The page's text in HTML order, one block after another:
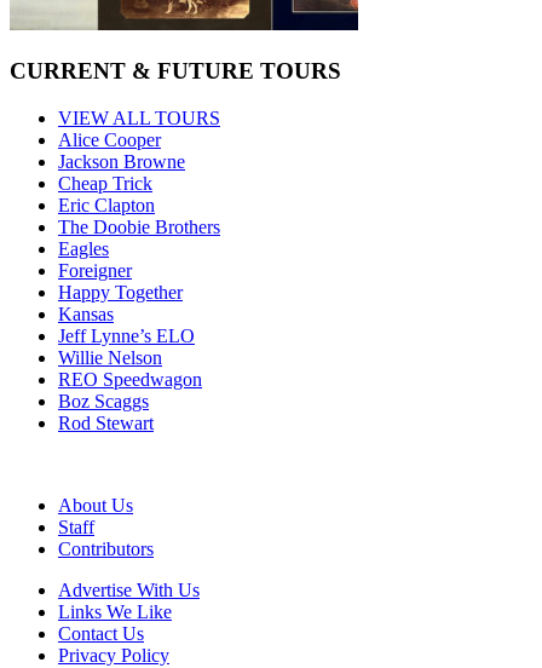
CURRENT & FUTURE TOURS
VIEW ALL TOURS
Alice Cooper
Jackson Browne
Cheap Trick
Eric Clapton
The Doobie Brothers
Eagles
Foreigner
Happy Together
Kansas
Jeff Lynne’s ELO
Willie Nelson
REO Speedwagon
Boz Scaggs
Rod Stewart
About Us
Staff
Contributors
Advertise With Us
Links We Like
Contact Us
Privacy Policy